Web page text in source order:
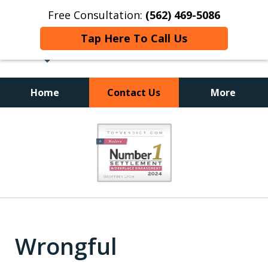
Free Consultation: (562) 469-5086
Tap Here To Call Us
Home Contact Us More
Wrongful